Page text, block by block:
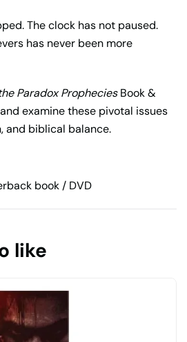
The clock has not paused.
has never been more
Paradox PropheciesBook &
examine these pivotal issues
and biblical balance.
book / DVD
like